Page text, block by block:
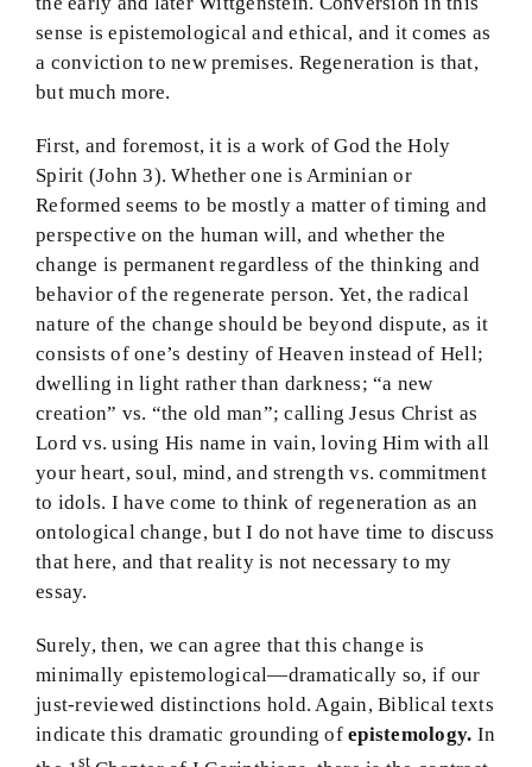
sense is epistemological and ethical, and it comes as
a conviction to new premises. Regeneration is that,
but much more.
First, and foremost, it is a work of God the Holy
Spirit (John 3). Whether one is Arminian or
Reformed seems to be mostly a matter of timing and
perspective on the human will, and whether the
change is permanent regardless of the thinking and
behavior of the regenerate person. Yet, the radical
nature of the change should be beyond dispute, as it
consists of one’s destiny of Heaven instead of Hell;
dwelling in light rather than darkness; “a new
creation” vs. “the old man”; calling Jesus Christ as
Lord vs. using His name in vain, loving Him with all
your heart, soul, mind, and strength vs. commitment
to idols. I have come to think of regeneration as an
ontological change, but I do not have time to discuss
that here, and that reality is not necessary to my
essay.
Surely, then, we can agree that this change is
minimally epistemological—dramatically so, if our
just-reviewed distinctions hold. Again, Biblical texts
indicate this dramatic grounding ofepistemology. In
st